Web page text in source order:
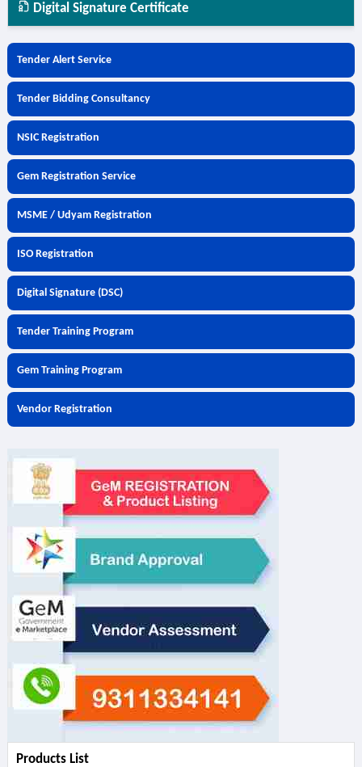
Digital Signature Certificate
Tender Alert Service
Tender Bidding Consultancy
NSIC Registration
Gem Registration Service
MSME / Udyam Registration
ISO Registration
Digital Signature (DSC)
Tender Training Program
Gem Training Program
Vendor Registration
Products List